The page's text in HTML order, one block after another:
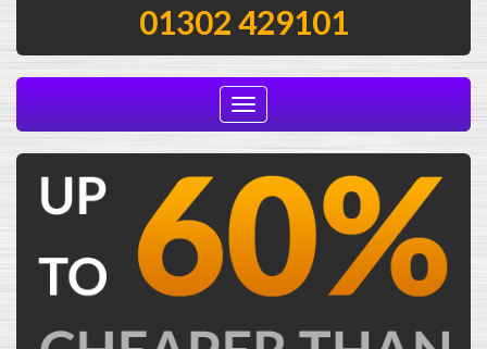
01302 429101
Toggle
navigation